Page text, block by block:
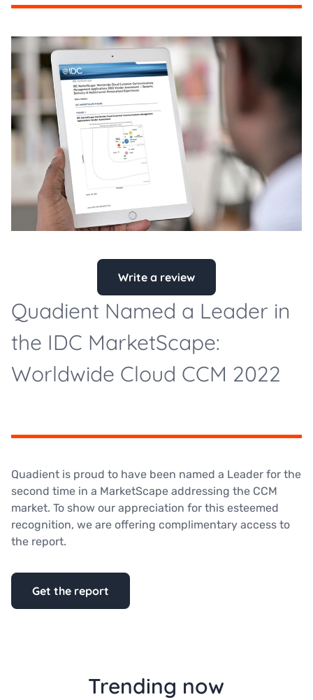
Write a review
Quadient Named a Leader in
the IDC MarketScape:
Worldwide Cloud CCM 2022
Quadient is proud to have been named a Leader for the
second time in a MarketScape addressing the CCM
market. To show our appreciation for this esteemed
recognition, we are offering complimentary access to
the report.
Get the report
Trending now